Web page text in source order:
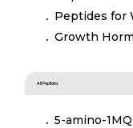
Peptides for
Growth
All Peptides
5-amino-1MQ